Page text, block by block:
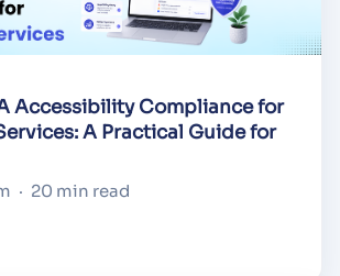
Accessibility Compliance for
A Practical Guide for
· 20 min read